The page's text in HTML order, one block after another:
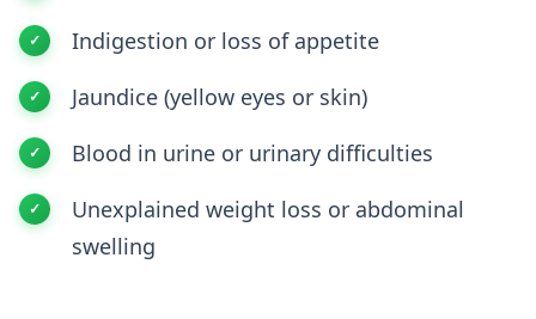
Indigestion or loss of appetite
Jaundice (yellow eyes or skin)
Blood in urine or urinary difficulties
Unexplained weight loss or abdominal
swelling